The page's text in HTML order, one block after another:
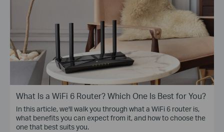
What Is a WiFi 6 Router? Which One Is Best for You?
In this article, we'll walk you through what a WiFi 6 router is,
what benefits you can expect from it, and how to choose the
one that best suits you.